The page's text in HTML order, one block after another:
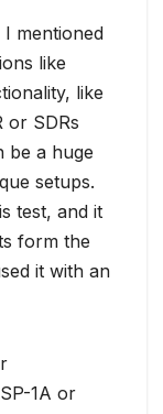
mentioned
like
like
or SDRs
be a huge
setups.
test, and it
form the
it with an
1A or